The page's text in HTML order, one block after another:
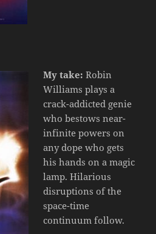
My take: Robin
Williams plays a
crack-addicted genie
who bestows near-
infinite powers on
any dope who gets
his hands on a magic
lamp. Hilarious
disruptions of the
space-time
continuum follow.